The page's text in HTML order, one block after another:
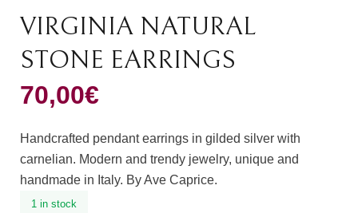
VIRGINIA NATURAL
STONE EARRINGS
70,00€
Handcrafted pendant earrings in gilded silver with
carnelian. Modern and trendy jewelry, unique and
handmade in Italy. By Ave Caprice.
1 in stock